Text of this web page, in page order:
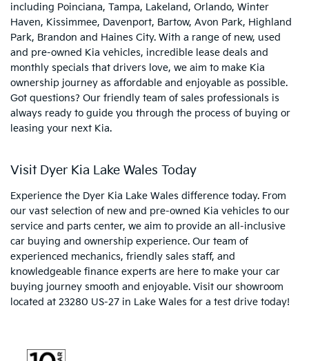
including Poinciana, Tampa, Lakeland, Orlando, Winter
Haven, Kissimmee, Davenport, Bartow, Avon Park, Highland
Park, Brandon and Haines City. With a range of new, used
and pre-owned Kia vehicles, incredible lease deals and
monthly specials that drivers love, we aim to make Kia
ownership journey as affordable and enjoyable as possible.
Got questions? Our friendly team of sales professionals is
always ready to guide you through the process of buying or
leasing your next Kia.
Visit Dyer Kia Lake Wales Today
Experience the Dyer Kia Lake Wales difference today. From
our vast selection of new and pre-owned Kia vehicles to our
service and parts center, we aim to provide an all-inclusive
car buying and ownership experience. Our team of
experienced mechanics, friendly sales staff, and
knowledgeable finance experts are here to make your car
buying journey smooth and enjoyable. Visit our showroom
located at 23280 US-27 in Lake Wales for a test drive today!